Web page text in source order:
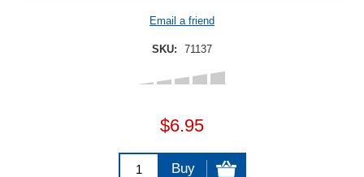
Email a friend
SKU: 71137
$6.95
Buy